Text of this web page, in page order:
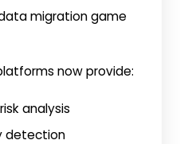
migration game
now provide:
analysis
detection